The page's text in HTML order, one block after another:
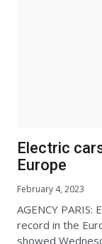
Electric
Europe
February 4, 2023
AGENCY
record in the
showed